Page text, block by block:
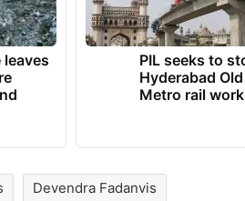
PIL seeks to
Hyderabad
Metro rail
Devendra Fadanvis